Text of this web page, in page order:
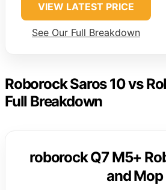
VIEW LATEST PRICE
See Our Full Breakdown
Roborock Saros 10 vs
Full Breakdown
roborock Q7 M5+
and Mop